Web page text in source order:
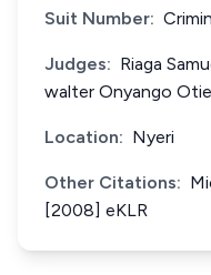
Suit Number:
Judges: Riaga
walter Onyango
Location: Nyeri
Other Citations:
[2008] eKLR